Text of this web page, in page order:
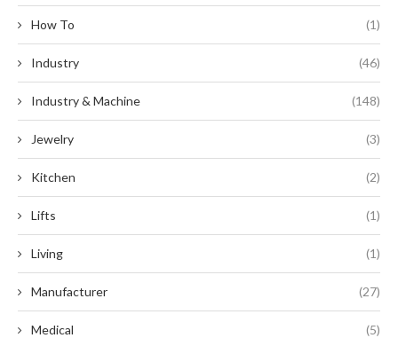
How To (1)
Industry (46)
Industry & Machine (148)
Jewelry (3)
Kitchen (2)
Lifts (1)
Living (1)
Manufacturer (27)
Medical (5)